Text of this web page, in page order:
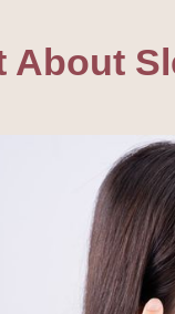
About